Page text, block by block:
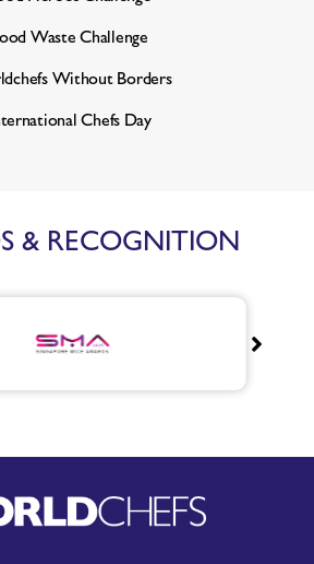
Waste Challenge
Without Borders
Chefs Day
& RECOGNITION